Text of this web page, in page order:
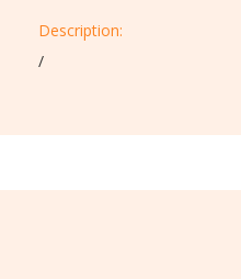
Description:​
/